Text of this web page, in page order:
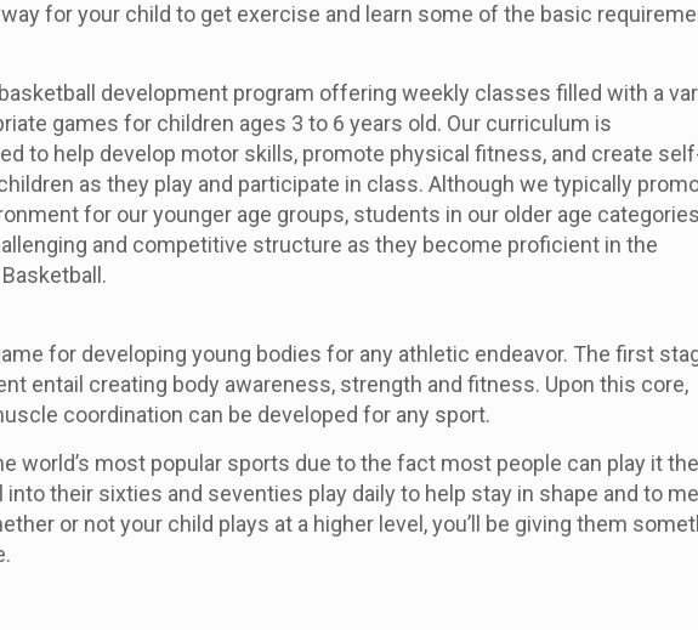
way for your child to get exercise and learn some of the basic
basketball development program offering weekly classes filled with a
games for children ages 3 to 6 years old. Our curriculum is
to help develop motor skills, promote physical fitness, and create
as they play and participate in class. Although we typically
for our younger age groups, students in our older age categories
and competitive structure as they become proficient in the
for developing young bodies for any athletic endeavor. The first
entail creating body awareness, strength and fitness. Upon this core,
coordination can be developed for any sport.
world’s most popular sports due to the fact most people can play it
into their sixties and seventies play daily to help stay in shape and to
or not your child plays at a higher level, you’ll be giving them